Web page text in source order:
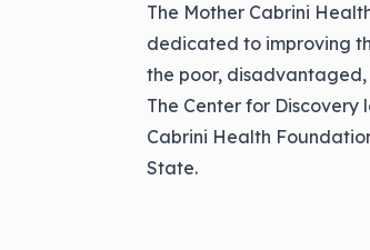
The Mother Cabrini
dedicated to improving
the poor,
The Center for
Cabrini Health
State.